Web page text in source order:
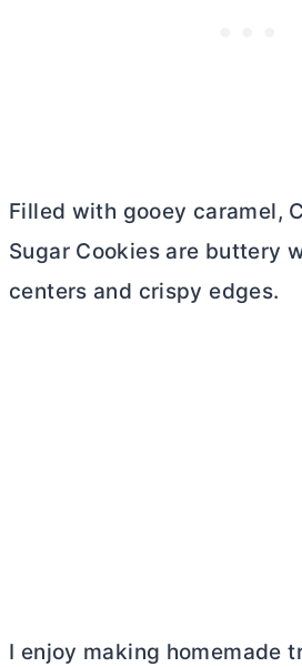
Filled with gooey caramel,
Sugar Cookies are buttery
centers and crispy edges.
I enjoy making homemade